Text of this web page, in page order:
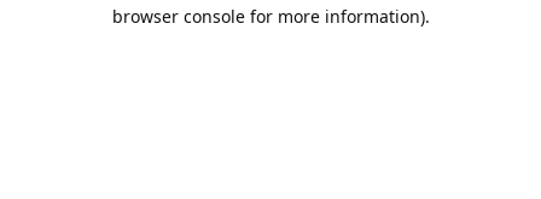
browser console for more information).